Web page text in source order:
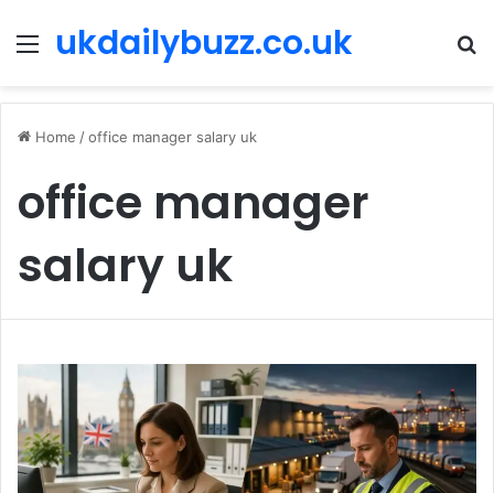
Menu
ukdailybuzz.co.uk
Home /office manager salary uk
office manager
salary uk